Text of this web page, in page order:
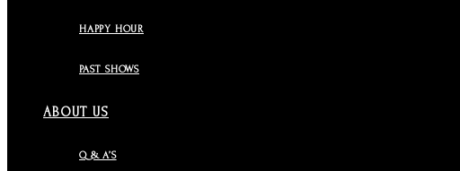
HAPPY HOUR
PAST SHOWS
ABOUT US
Q & A’S